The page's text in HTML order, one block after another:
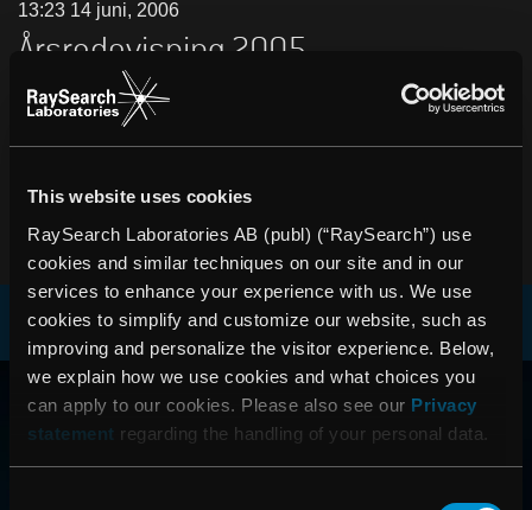
This website uses cookies
RaySearch Laboratories AB (publ) (“RaySearch”) use
cookies and similar techniques on our site and in our
services to enhance your experience with us. We use
cookies to simplify and customize our website, such as
improving and personalize the visitor experience. Below,
we explain how we use cookies and what choices you
can apply to our cookies. Please also see our Privacy
statement regarding the handling of your personal data.
13:23 14 juni, 2006
Årsredovisning 2005
PDF
RAYSEARCH
VÄRLDEN RUNT